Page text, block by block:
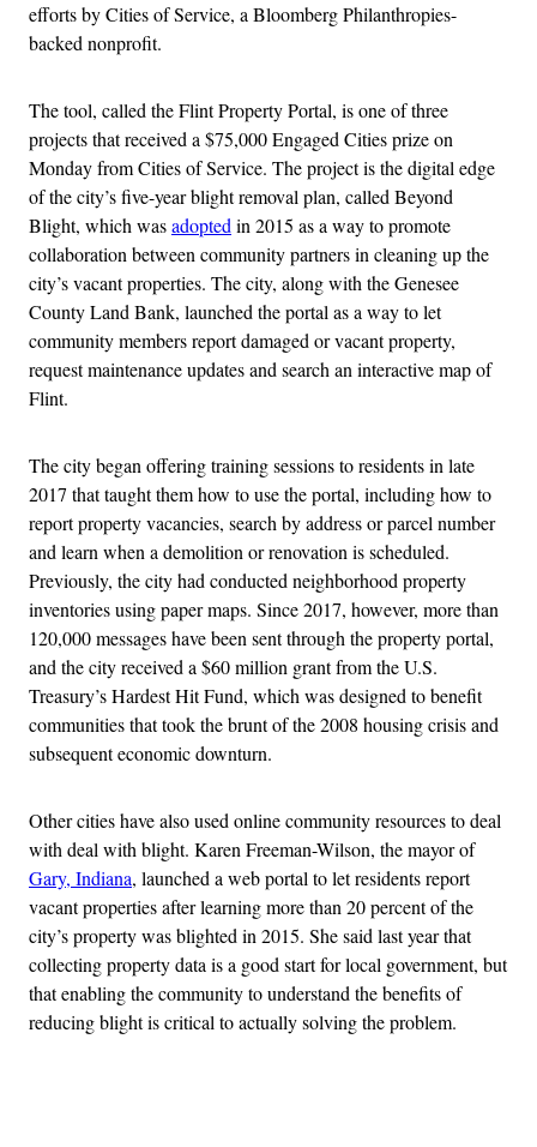
efforts by Cities of Service, a Bloomberg Philanthropies-
backed nonprofit.
The tool, called the Flint Property Portal, is one of three
projects that received a $75,000 Engaged Cities prize on
Monday from Cities of Service. The project is the digital edge
of the city’s five-year blight removal plan, called Beyond
Blight, which wasadoptedin 2015 as a way to promote
collaboration between community partners in cleaning up the
city’s vacant properties. The city, along with the Genesee
County Land Bank, launched the portal as a way to let
community members report damaged or vacant property,
request maintenance updates and search an interactive map of
Flint.
The city began offering training sessions to residents in late
2017 that taught them how to use the portal, including how to
report property vacancies, search by address or parcel number
and learn when a demolition or renovation is scheduled.
Previously, the city had conducted neighborhood property
inventories using paper maps. Since 2017, however, more than
120,000 messages have been sent through the property portal,
and the city received a $60 million grant from the U.S.
Treasury’s Hardest Hit Fund, which was designed to benefit
communities that took the brunt of the 2008 housing crisis and
subsequent economic downturn.
Other cities have also used online community resources to deal
with deal with blight. Karen Freeman-Wilson, the mayor of
Gary, Indiana, launched a web portal to let residents report
vacant properties after learning more than 20 percent of the
city’s property was blighted in 2015. She said last year that
collecting property data is a good start for local government, but
that enabling the community to understand the benefits of
reducing blight is critical to actually solving the problem.